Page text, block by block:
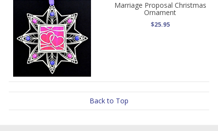
Marriage Proposal Christmas
Ornament
$25.95
Back to Top